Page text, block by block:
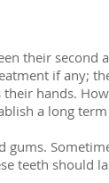
their
if any;
hands.
a long
teeth should